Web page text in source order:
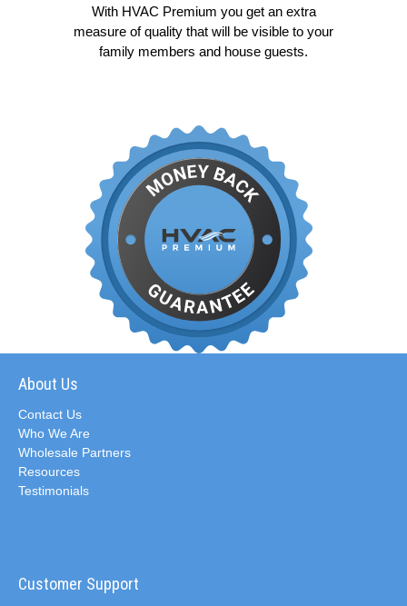
With HVAC Premium you get an extra
measure of quality that will be visible to your
family members and house guests.
About Us
Contact Us
Who We Are
Wholesale Partners
Resources
Testimonials
Customer Support